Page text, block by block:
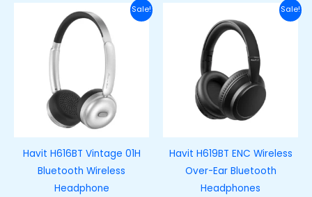
Sale!
Havit H616BT Vintage 01H
Bluetooth Wireless
Headphone
price
was:
₦50,000.00.
Current
price
Sale!
Havit H619BT ENC Wireless
Over-Ear Bluetooth
Headphones
price
was:
₦38,000.00.
price